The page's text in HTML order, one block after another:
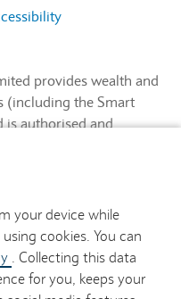
your device while
cookies. You can
. Collecting this data
for you, keeps your
provides wealth and
(including the Smart
is authorised and
and NEX.
5HP.
services to its
Prudential Regulation
Conduct Authority